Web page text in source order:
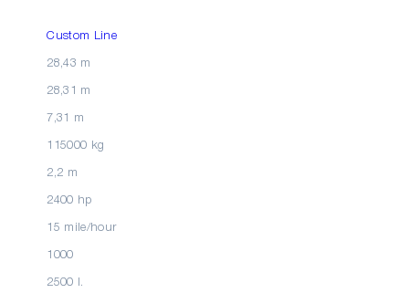
Custom Line
28,43 m
28,31 m
7,31 m
115000 kg
2,2 m
2400 hp
15 mile/hour
1000
2500 l.